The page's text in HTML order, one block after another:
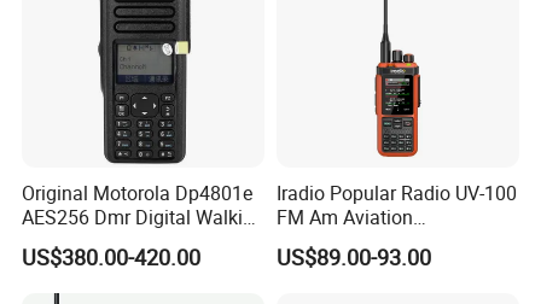
Original Motorola Dp4801e
AES256 Dmr Digital Walkie-
Talkie GPS Bt Dgp8550e
Portable High Power
Explosion Proof Radio
US$380.00-420.00
Iradio Popular Radio UV-100
FM Am Aviation
Lw/Sw/MW Two Way Radio
US$89.00-93.00